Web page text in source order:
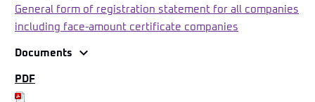
General form of registration statement for all companies
including face-amount certificate companies
Documents expand_more